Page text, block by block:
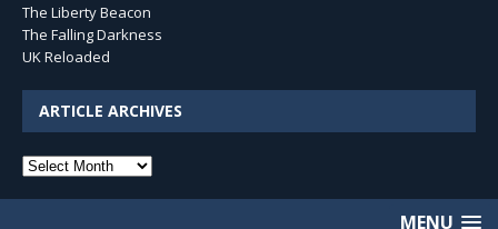
The Liberty Beacon
The Falling Darkness
UK Reloaded
ARTICLE ARCHIVES
Article
MENU